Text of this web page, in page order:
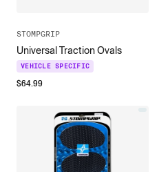
STOMPGRIP
Universal Traction Ovals
VEHICLE SPECIFIC
$64.99